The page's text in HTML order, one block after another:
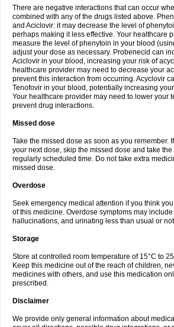
There are negative interactions that can occur
combined with any of the drugs listed above.
and Aciclovir: it may decrease the level of
perhaps making it less effective. Your healthcare
measure the level of phenytoin in your blood
adjust your dose as necessary. Probenecid can
Aciclovir in your blood, increasing your risk of
healthcare provider may need to decrease your
prevent this interaction from occurring. Acyclovir
Tenofovir in your blood, potentially increasing
Your healthcare provider may need to lower your
prevent drug interactions.
Missed dose
Take the missed dose as soon as you remember.
your next dose, skip the missed dose and take
regularly scheduled time. Do not take extra
missed dose.
Overdose
Seek emergency medical attention if you think
of this medicine. Overdose symptoms may
hallucinations, and urinating less than usual or
Storage
Store at controlled room temperature of 15°C to
Keep this medicine out of the reach of children,
medicines with others, and use this medication
prescribed.
Disclaimer
We provide only general information about